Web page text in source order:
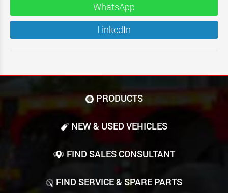
WhatsApp
LinkedIn
PRODUCTS
NEW & USED VEHICLES
FIND SALES CONSULTANT
FIND SERVICE & SPARE PARTS